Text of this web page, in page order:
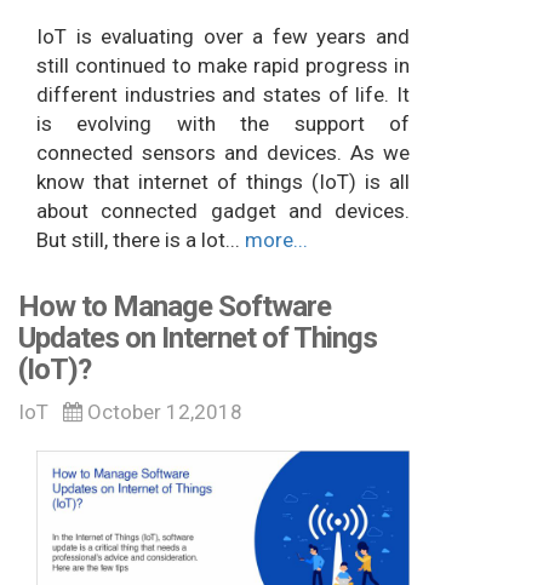
IoT is evaluating over a few years and
still continued to make rapid progress in
different industries and states of life. It
is evolving with the support of
connected sensors and devices. As we
know that internet of things (IoT) is all
about connected gadget and devices.
But still, there is a lot... more...
How to Manage Software
Updates on Internet of Things
(IoT)?
IoT October 12,2018